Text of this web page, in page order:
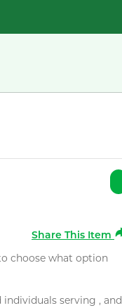
Share This Item
choose what option
serving , and